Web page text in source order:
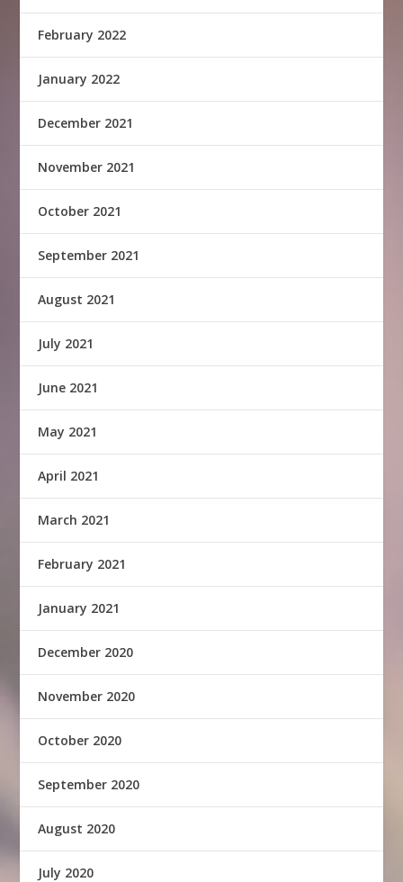
February 2022
January 2022
December 2021
November 2021
October 2021
September 2021
August 2021
July 2021
June 2021
May 2021
April 2021
March 2021
February 2021
January 2021
December 2020
November 2020
October 2020
September 2020
August 2020
July 2020